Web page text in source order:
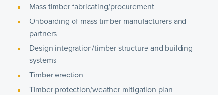
Mass timber fabricating/procurement
Onboarding of mass timber manufacturers and
partners
Design integration/timber structure and building
systems
Timber erection
Timber protection/weather mitigation plan